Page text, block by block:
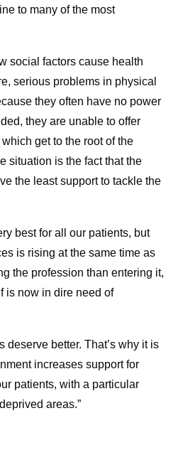
to many of the most
social factors cause health
serious problems in physical
they often have no power
they are unable to offer
get to the root of the
situation is the fact that the
the least support to tackle the
best for all our patients, but
is rising at the same time as
the profession than entering it,
is now in dire need of
deserve better. That’s why it is
increases support for
patients, with a particular
areas.”